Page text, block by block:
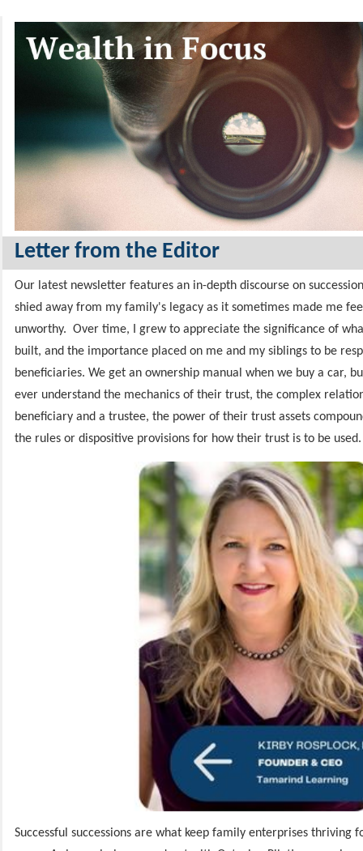
Letter from the Editor
Our latest newsletter features an in-depth discourse on
shied away from my family's legacy as it sometimes made me
unworthy. Over time, I grew to appreciate the significance of
built, and the importance placed on me and my siblings to be
beneficiaries. We get an ownership manual when we buy a car,
ever understand the mechanics of their trust, the complex
beneficiary and a trustee, the power of their trust assets
the rules or dispositive provisions for how their trust is to be used.
Successful successions are what keep family enterprises thriving